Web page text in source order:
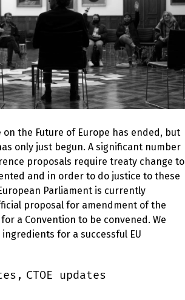
on the Future of Europe has ended, but
only just begun. A significant number
proposals require treaty change to
and in order to do justice to these
Parliament is currently
proposal for amendment of the
a Convention to be convened. We
for a successful EU
CTOE updates